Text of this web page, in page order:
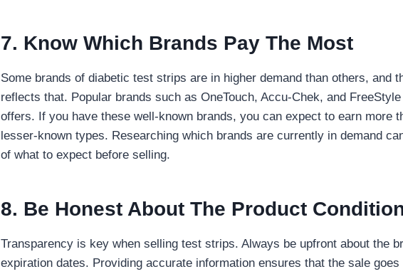
7. Know Which Brands Pay The Most
Some brands of diabetic test strips are in higher demand than others, and
reflects that. Popular brands such as OneTouch, Accu-Chek, and
offers. If you have these well-known brands, you can expect to earn more
lesser-known types. Researching which brands are currently in demand
of what to expect before selling.
8. Be Honest About The Product
Transparency is key when selling test strips. Always be upfront about the
expiration dates. Providing accurate information ensures that the sale